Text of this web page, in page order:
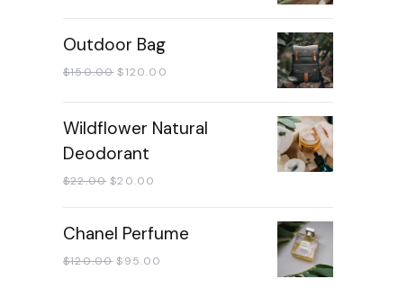
Outdoor Bag
$150.00 $120.00
Wildflower Natural
Deodorant
$22.00 $20.00
Chanel Perfume
$120.00 $95.00